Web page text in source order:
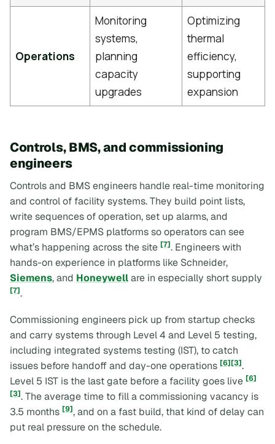
Operations
Monitoring
systems,
planning
capacity
upgrades
Optimizing
thermal
efficiency,
supporting
expansion
Controls, BMS, and commissioning
engineers
Controls and BMS engineers handle real-time monitoring
and control of facility systems. They build point lists,
write sequences of operation, set up alarms, and
program BMS/EPMS platforms so operators can see
what’s happening across the site [7]. Engineers with
hands-on experience in platforms like Schneider,
Siemens, and Honeywellare in especially short supply
[7].
Commissioning engineers pick up from startup checks
and carry systems through Level 4 and Level 5 testing,
including integrated systems testing (IST), to catch
issues before handoff and day-one operations [6][3].
Level 5 IST is the last gate before a facility goes live [6]
[3]. The average time to fill a commissioning vacancy is
3.5 months [9], and on a fast build, that kind of delay can
put real pressure on the schedule.